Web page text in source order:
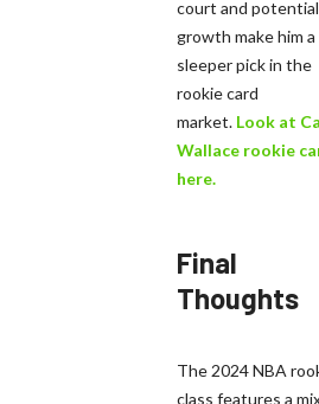
court and
growth make him a
sleeper pick in the
rookie card
market. Look at
Wallace rookie
here.
Final
Thoughts
The 2024 NBA
class features a